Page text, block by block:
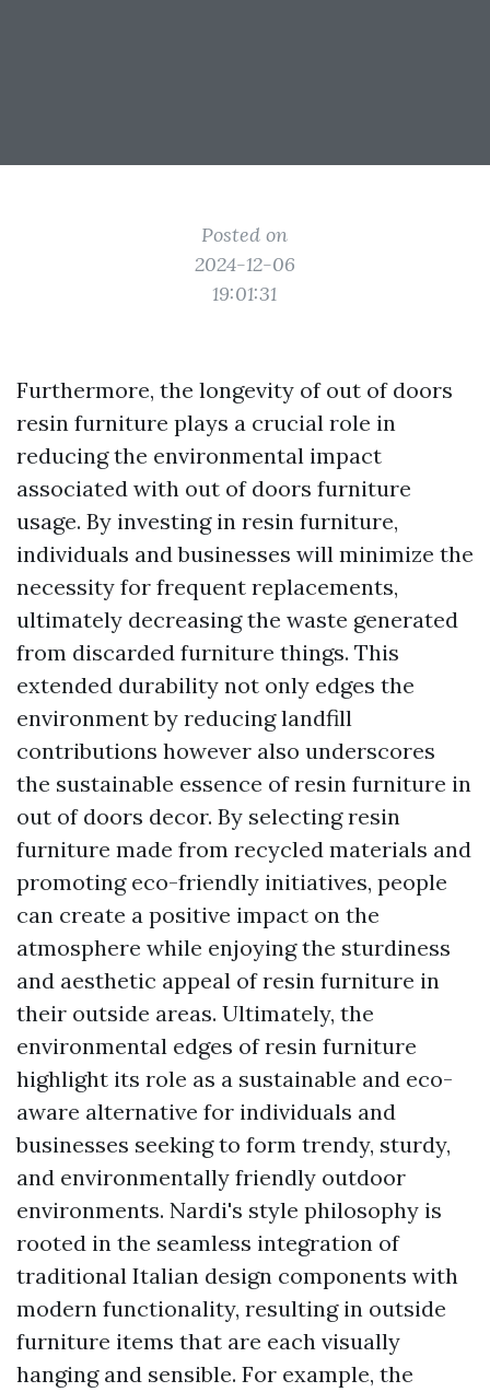
Posted on
2024-12-06
19:01:31
Furthermore, the longevity of out of doors
resin furniture plays a crucial role in
reducing the environmental impact
associated with out of doors furniture
usage. By investing in resin furniture,
individuals and businesses will minimize the
necessity for frequent replacements,
ultimately decreasing the waste generated
from discarded furniture things. This
extended durability not only edges the
environment by reducing landfill
contributions however also underscores
the sustainable essence of resin furniture in
out of doors decor. By selecting resin
furniture made from recycled materials and
promoting eco-friendly initiatives, people
can create a positive impact on the
atmosphere while enjoying the sturdiness
and aesthetic appeal of resin furniture in
their outside areas. Ultimately, the
environmental edges of resin furniture
highlight its role as a sustainable and eco-
aware alternative for individuals and
businesses seeking to form trendy, sturdy,
and environmentally friendly outdoor
environments. Nardi's style philosophy is
rooted in the seamless integration of
traditional Italian design components with
modern functionality, resulting in outside
furniture items that are each visually
hanging and sensible. For example, the